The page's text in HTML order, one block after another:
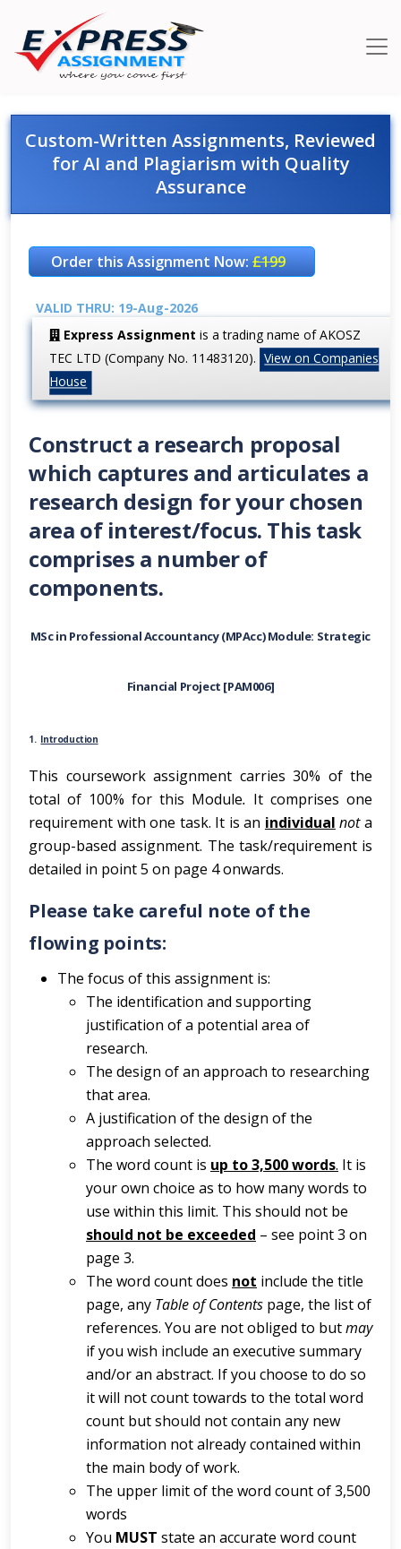
Custom-Written Assignments, Reviewed
for AI and Plagiarism with Quality
Assurance
Order this Assignment Now:£199
VALID THRU: 19-Aug-2026
Express Assignment is a trading name of AKOSZ
TEC LTD (Company No. 11483120). View on Companies
House
Construct a research proposal
which captures and articulates a
research design for your chosen
area of interest/focus. This task
comprises a number of
components.
MSc in Professional Accountancy (MPAcc) Module: Strategic
Financial Project [PAM006]
1. Introduction
This coursework assignment carries 30% of the
total of 100% for this Module. It comprises one
requirement with one task. It is an individual nota
group-based assignment. The task/requirement is
detailed in point 5 on page 4 onwards.
Please take careful note of the
flowing points:
The focus of this assignment is:
The identification and supporting
justification of a potential area of
research.
The design of an approach to researching
that area.
A justification of the design of the
approach selected.
The word count is up to 3,500 words. It is
your own choice as to how many words to
use within this limit. This should not be
should not be exceeded – see point 3 on
page 3.
The word count does not include the title
page, any Table of Contents page, the list of
references. You are not obliged to butmay
if you wish include an executive summary
and/or an abstract. If you choose to do so
it will not count towards to the total word
count but should not contain any new
information not already contained within
the main body of work.
The upper limit of the word count of 3,500
words
You MUST state an accurate word count